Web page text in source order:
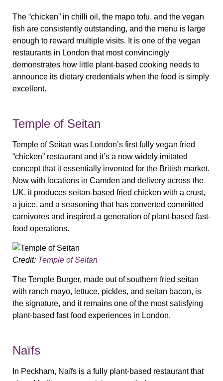
The “chicken” in chilli oil, the mapo tofu, and the vegan
fish are consistently outstanding, and the menu is large
enough to reward multiple visits. It is one of the vegan
restaurants in London that most convincingly
demonstrates how little plant-based cooking needs to
announce its dietary credentials when the food is simply
excellent.
Temple of Seitan
Temple of Seitan was London’s first fully vegan fried
“chicken” restaurant and it’s a now widely imitated
concept that it essentially invented for the British market.
Now with locations in Camden and delivery across the
UK, it produces seitan-based fried chicken with a crust,
a juice, and a seasoning that has converted committed
carnivores and inspired a generation of plant-based fast-
food operations.
Credit: Temple of Seitan
The Temple Burger, made out of southern fried seitan
with ranch mayo, lettuce, pickles, and seitan bacon, is
the signature, and it remains one of the most satisfying
plant-based fast food experiences in London.
Naïfs
In Peckham, Naïfs is a fully plant-based restaurant that